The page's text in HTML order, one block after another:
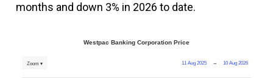
months and down 3% in 2026 to date.
Westpac Banking Corporation Price
11 Aug 2025 → 10 Aug 2026
Zoom ▾